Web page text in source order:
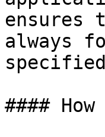
ensures
always
####